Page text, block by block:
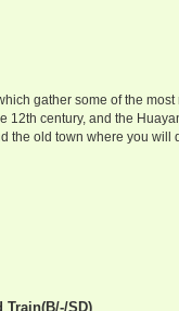
gather some of the
12th century, and the
the old town where you will
Train(B/-/SD)